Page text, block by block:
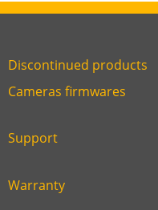
Link
footer
Discontinued products
Link
six
Cameras firmwares
Link
second
Support
Link
Warranty